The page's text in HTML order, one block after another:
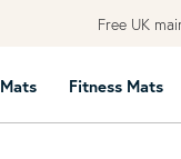
Free UK
Fitness Mats